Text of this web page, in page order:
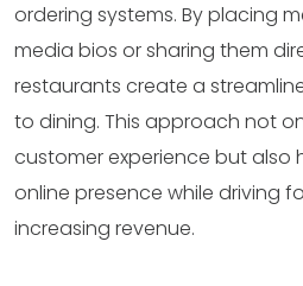
ordering systems. By placing
media bios or sharing them
restaurants create a
to dining. This approach not
customer experience but also
online presence while driving
increasing revenue.